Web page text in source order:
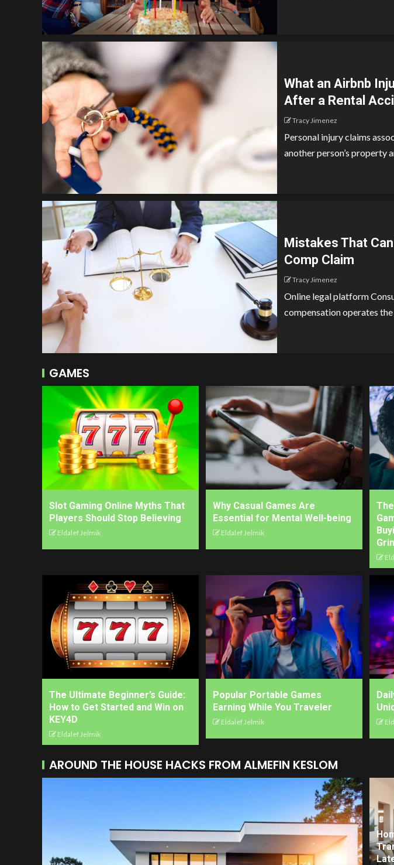
What an Airbnb
After a Rental
Tracy Jimenez
Personal injury claims
another person’s property
Mistakes That
Comp Claim
Tracy Jimenez
Online legal platform
compensation operates the
GAMES
Slot Gaming Online Myths That
Players Should Stop Believing
Eldalef Jelmik
Why Casual Games Are
Essential for Mental Well-being
Eldalef Jelmik
The Ultimate Beginner’s Guide:
How to Get Started and Win on
KEY4D
Eldalef Jelmik
Popular Portable Games
Earning While You Traveler
Eldalef Jelmik
AROUND THE HOUSE HACKS FROM ALMEFIN KESLOM